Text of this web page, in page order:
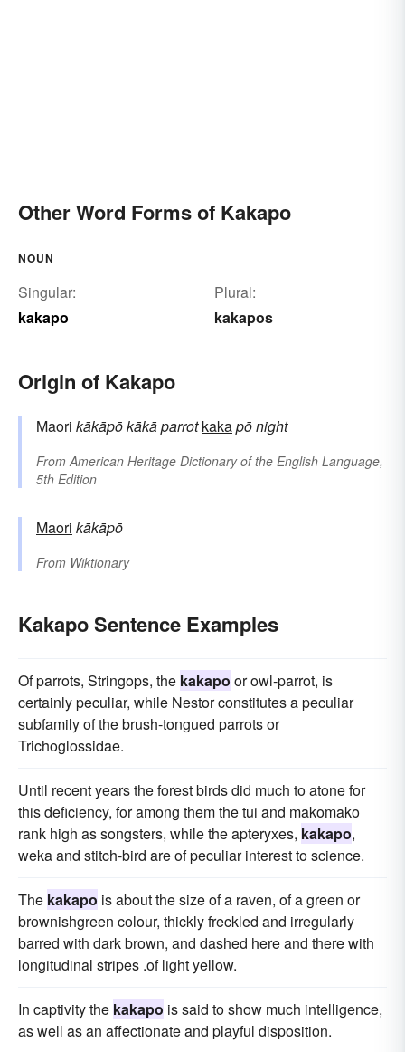
Other Word Forms of Kakapo
NOUN
Singular:
kakapo
Plural:
kakapos
Origin of Kakapo
Maori kākāpōkākāparrot kakapōnight
FromAmerican Heritage Dictionary of the English Language,
5th Edition
Maori kākāpō
From Wiktionary
Kakapo Sentence Examples
Of parrots, Stringops, the kakapo or owl-parrot, is
certainly peculiar, while Nestor constitutes a peculiar
subfamily of the brush-tongued parrots or
Trichoglossidae.
Until recent years the forest birds did much to atone for
this deficiency, for among them the tui and makomako
rank high as songsters, while the apteryxes, kakapo,
weka and stitch-bird are of peculiar interest to science.
The kakapo is about the size of a raven, of a green or
brownishgreen colour, thickly freckled and irregularly
barred with dark brown, and dashed here and there with
longitudinal stripes .of light yellow.
In captivity the kakapo is said to show much intelligence,
as well as an affectionate and playful disposition.